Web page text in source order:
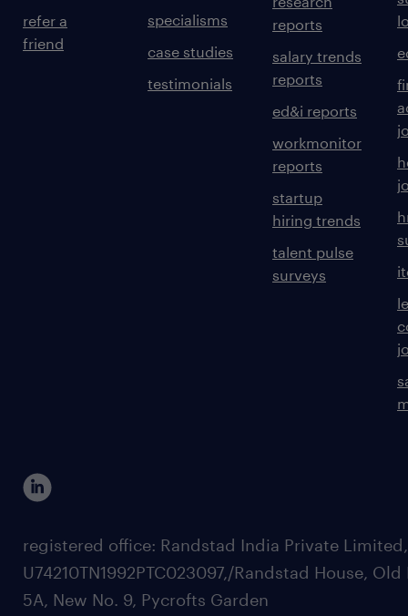
refer a
friend
specialisms
case studies
testimonials
reports
salary trends
reports
ed&i reports
workmonitor
reports
startup
hiring trends
talent pulse
surveys
registered office: Randstad India Private
U74210TN1992PTC023097,/Randstad House, Old
5A, New No. 9, Pycrofts Garden